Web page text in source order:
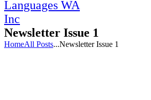
Newsletter Issue 1
HomeAll Posts...Newsletter Issue 1